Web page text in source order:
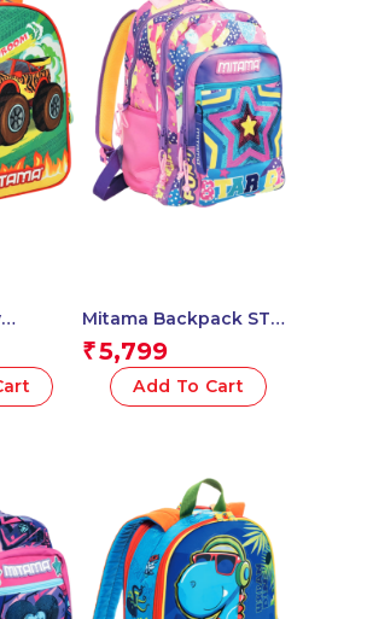
Car
Bottle
Mitama Backpack STAR
OK Triple
Compartment
Backpack with Front
Pocket, Pink and Blue,
₹5,799
Add To Cart